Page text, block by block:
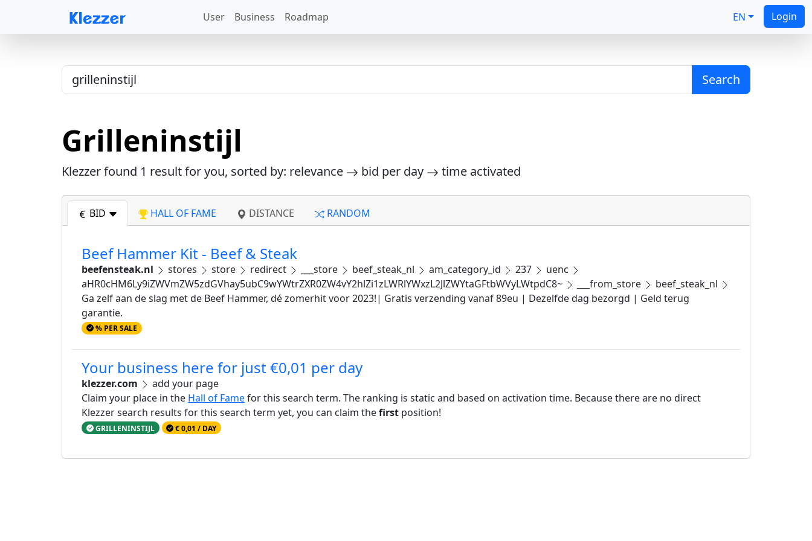
User Business Roadmap EN Login
Search
Grilleninstijl
Klezzer found 1 result for you, sorted by: relevance bid per day time activated
BID HALL OF FAME DISTANCE RANDOM
Beef Hammer Kit - Beef & Steak
beefensteak.nl stores store redirect ___store beef_steak_nl am_category_id 237
uenc
aHR0cHM6Ly9iZWVmZW5zdGVhay5ubC9wYWtrZXR0ZW4vY2hlZi1zLWRlYWxzL2JlZWYtaGFtbWVyLWtpdC8~
___from_store
beef_steak_nl
Ga zelf aan de slag met de Beef Hammer, dé zomerhit voor 2023!| Gratis verzending vanaf 89eu | Dezelfde dag bezorgd | Geld terug
garantie.
% PER SALE
Your business here for just €0,01 per day
klezzer.com
add your page
Claim your place in the Hall of Famefor this search term. The ranking is static and based on activation time. Because there are no direct
Klezzer search results for this search term yet, you can claim thefirst position!
GRILLENINSTIJL € 0,01 / DAY